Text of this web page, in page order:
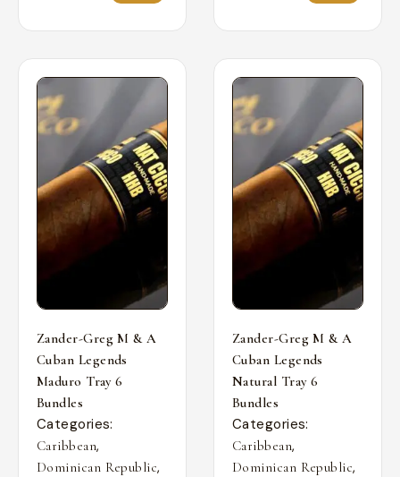
Zander-Greg M & A
Cuban Legends
Maduro Tray 6
Bundles
Categories:
Caribbean,
Dominican Republic,
Zander-Greg M & A
Cuban Legends
Natural Tray 6
Bundles
Categories:
Caribbean,
Dominican Republic,